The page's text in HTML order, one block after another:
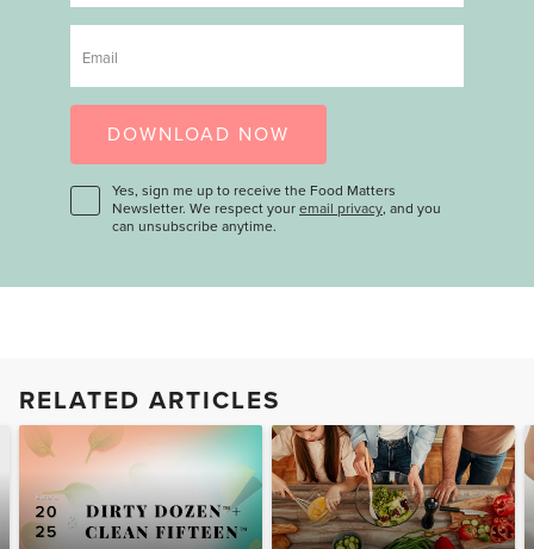
Email
DOWNLOAD NOW
Yes, sign me up to receive the Food Matters
Newsletter. We respect your email privacy, and you
can unsubscribe anytime.
RELATED ARTICLES